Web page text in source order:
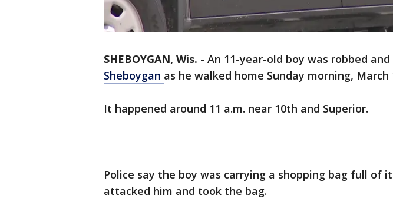
SHEBOYGAN, Wis. - An 11-year-old boy was robbed
Sheboygan as he walked home Sunday morning, March
It happened around 11 a.m. near 10th and Superior.
Police say the boy was carrying a shopping bag full of
attacked him and took the bag.